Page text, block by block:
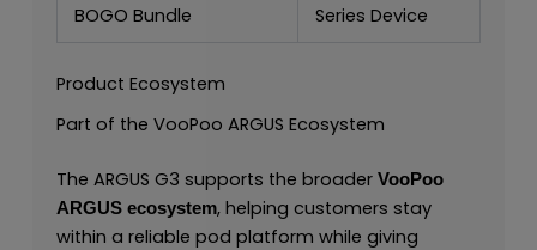
BOGO Bundle
Series Device
Product Ecosystem
Part of the VooPoo ARGUS Ecosystem
The ARGUS G3 supports the broader VooPoo
ARGUS ecosystem, helping customers stay
within a reliable pod platform while giving